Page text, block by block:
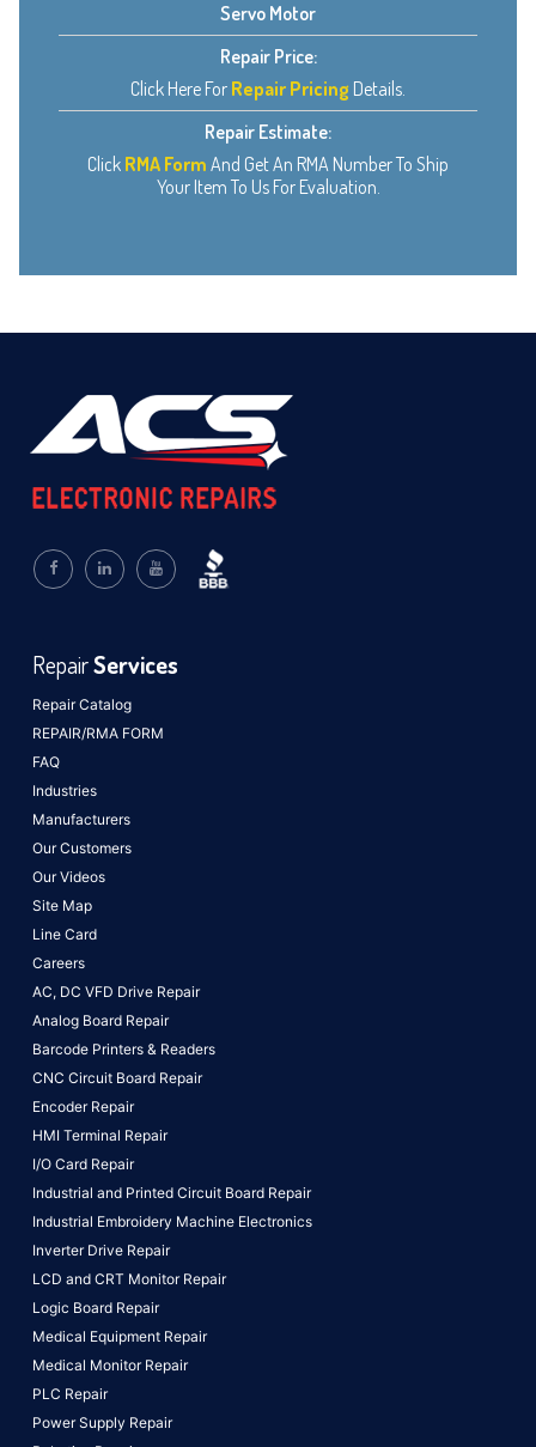
Servo Motor
Repair Price:
Click Here For Repair Pricing Details.
Repair Estimate:
Click RMA Form And Get An RMA Number To Ship
Your Item To Us For Evaluation.
Repair Catalog
REPAIR/RMA FORM
FAQ
Industries
Manufacturers
Our Customers
Our Videos
Site Map
Line Card
Careers
RepairServices
AC, DC VFD Drive Repair
Analog Board Repair
Barcode Printers & Readers
CNC Circuit Board Repair
Encoder Repair
HMI Terminal Repair
I/O Card Repair
Industrial and Printed Circuit Board Repair
Industrial Embroidery Machine Electronics
Inverter Drive Repair
LCD and CRT Monitor Repair
Logic Board Repair
Medical Equipment Repair
Medical Monitor Repair
PLC Repair
Power Supply Repair